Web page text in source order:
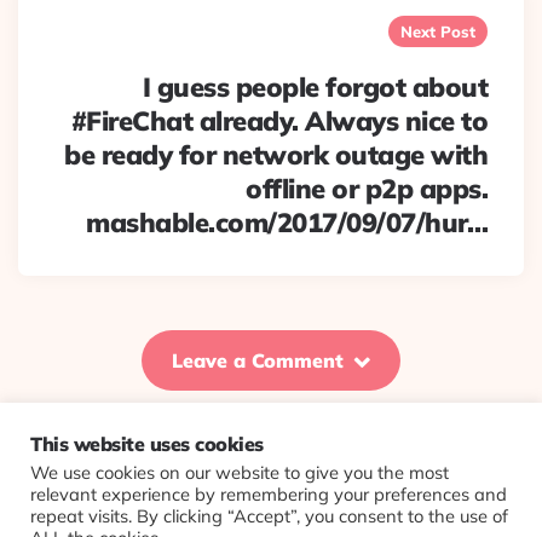
Next Post
I guess people forgot about
#FireChat already. Always nice to
be ready for network outage with
offline or p2p apps.
mashable.com/2017/09/07/hur…
Leave a Comment
© 2026 Evolving Views ·About·Contact·Colophon
This website uses cookies
We use cookies on our website to give you the most
relevant experience by remembering your preferences and
repeat visits. By clicking “Accept”, you consent to the use of